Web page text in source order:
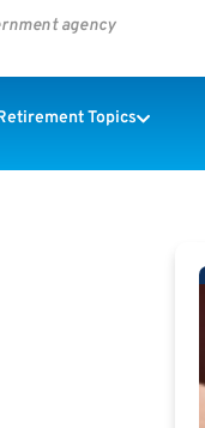
agency
Topics